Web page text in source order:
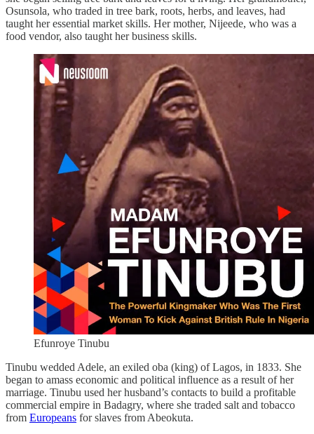
Osunsola, who traded in tree bark, roots, herbs, and leaves, had
taught her essential market skills. Her mother, Nijeede, who was a
food vendor, also taught her business skills.
Efunroye Tinubu
Tinubu wedded Adele, an exiled oba (king) of Lagos, in 1833. She
began to amass economic and political influence as a result of her
marriage. Tinubu used her husband’s contacts to build a profitable
commercial empire in Badagry, where she traded salt and tobacco
from Europeans for slaves from Abeokuta.